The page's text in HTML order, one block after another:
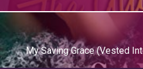
My Saving Grace (Vested